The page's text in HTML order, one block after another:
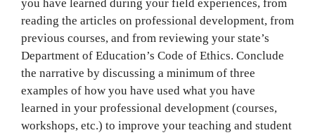
you have learned during your field experiences, from
reading the articles on professional development, from
previous courses, and from reviewing your state’s
Department of Education’s Code of Ethics. Conclude
the narrative by discussing a minimum of three
examples of how you have used what you have
learned in your professional development (courses,
workshops, etc.) to improve your teaching and student